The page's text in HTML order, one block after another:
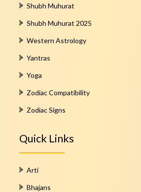
Shubh Muhurat
Shubh Muhurat 2025
Western Astrology
Yantras
Yoga
Zodiac Compatibility
Zodiac Signs
Quick Links
Arti
Bhajans